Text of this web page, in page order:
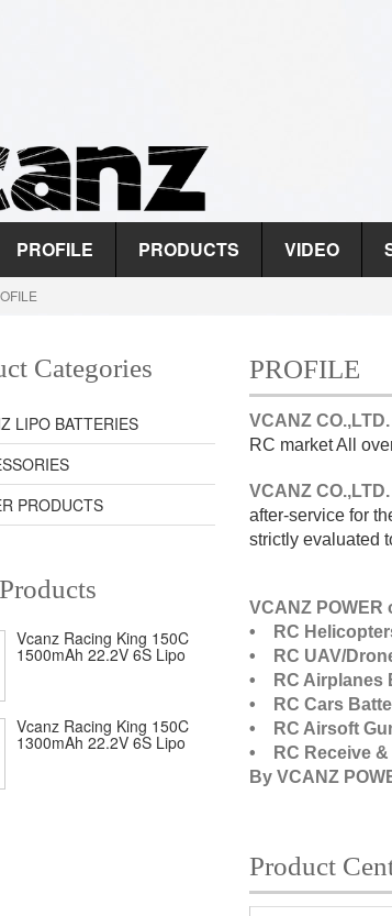
PROFILE PRODUCTS VIDEO
Categories
LIPO BATTERIES
PRODUCTS
Vcanz Racing King 150C
1500mAh 22.2V 6S Lipo
Vcanz Racing King 150C
1300mAh 22.2V 6S Lipo
PROFILE
VCANZ CO.,LTD.
RC market All
VCANZ CO.,LTD.
after-service for
strictly evaluated
VCANZ
• RC
• RC UAV/
• RC Airplanes
• RC Cars
• RC Airsoft
• RC Receive &
By VCANZ
Product